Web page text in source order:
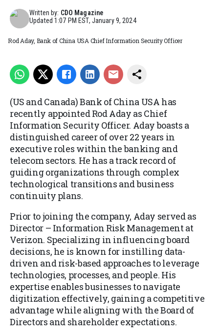
Written by: CDO Magazine
Updated1:07 PM EST, January 9, 2024
Rod Aday, Bank of China USA Chief Information Security Officer
(US and Canada) Bank of China USA has
recently appointed Rod Aday as Chief
Information Security Officer. Aday boasts a
distinguished career of over 22 years in
executive roles within the banking and
telecom sectors. He has a track record of
guiding organizations through complex
technological transitions and business
continuity plans.
Prior to joining the company, Aday served as
Director – Information Risk Management at
Verizon. Specializing in influencing board
decisions, he is known for instilling data-
driven and risk-based approaches to leverage
technologies, processes, and people. His
expertise enables businesses to navigate
digitization effectively, gaining a competitive
advantage while aligning with the Board of
Directors and shareholder expectations.